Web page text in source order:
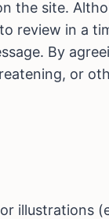
the site.
review in a
By
or
illustrations